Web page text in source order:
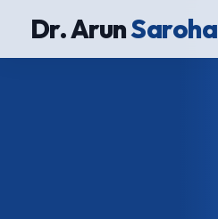
Dr. ArunSaroha